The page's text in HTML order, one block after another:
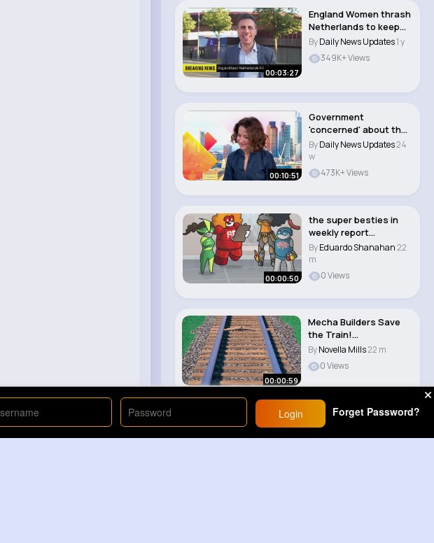
00:03:27
England Women thrash
Netherlands to keep
Euros hopes al..
ByDaily News Updates1 y
349K+ Views
00:10:51
Government
'concerned' about the
impact AI chatbots
are..
ByDaily News Updates24
w
473K+ Views
00:00:50
the super besties in
weekly report
#animation #funny
#s..
ByEduardo Shanahan22
m
0 Views
00:00:59
Mecha Builders Save
the Train!
#sesamestreet..
ByNovella Mills22 m
0 Views
Login Forget Password?